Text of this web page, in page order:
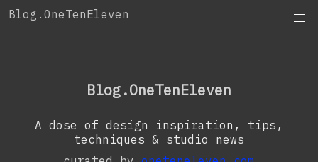
SkipBlog.OneTenEleven
Studio.OneTenElevenBlog.OneTenEleven
A dose of design inspiration, tips,
techniques & studio news